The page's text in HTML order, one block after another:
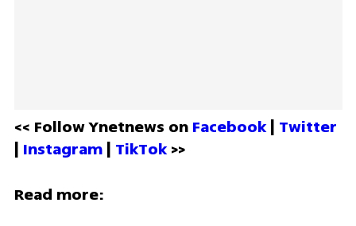
<< Follow Ynetnews on Facebook | Twitter
| Instagram | TikTok >>
Read more: